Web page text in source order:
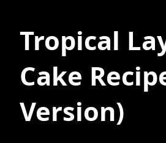
Tropical
Cake
Version)